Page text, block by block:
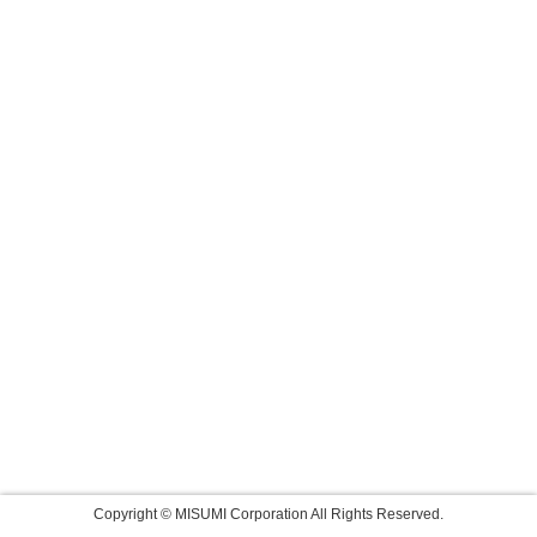
Copyright © MISUMI Corporation All Rights Reserved.